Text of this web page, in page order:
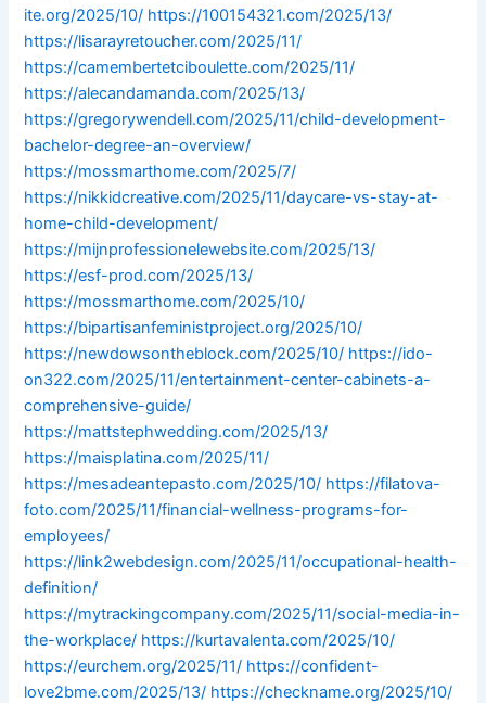
ite.org/2025/10/ https://100154321.com/2025/13/
https://lisarayretoucher.com/2025/11/
https://camembertetciboulette.com/2025/11/
https://alecandamanda.com/2025/13/
https://gregorywendell.com/2025/11/child-development-
bachelor-degree-an-overview/
https://mossmarthome.com/2025/7/
https://nikkidcreative.com/2025/11/daycare-vs-stay-at-
home-child-development/
https://mijnprofessionelewebsite.com/2025/13/
https://esf-prod.com/2025/13/
https://mossmarthome.com/2025/10/
https://bipartisanfeministproject.org/2025/10/
https://newdowsontheblock.com/2025/10/ https://ido-
on322.com/2025/11/entertainment-center-cabinets-a-
comprehensive-guide/
https://mattstephwedding.com/2025/13/
https://maisplatina.com/2025/11/
https://mesadeantepasto.com/2025/10/ https://filatova-
foto.com/2025/11/financial-wellness-programs-for-
employees/
https://link2webdesign.com/2025/11/occupational-health-
definition/
https://mytrackingcompany.com/2025/11/social-media-in-
the-workplace/ https://kurtavalenta.com/2025/10/
https://eurchem.org/2025/11/ https://confident-
love2bme.com/2025/13/ https://checkname.org/2025/10/